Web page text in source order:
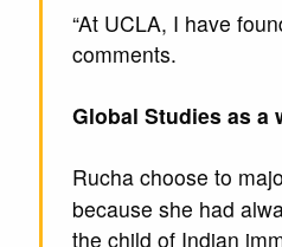
“At UCLA, I have
comments.
Global Studies as a
Rucha choose to
because she had
the child of Indian